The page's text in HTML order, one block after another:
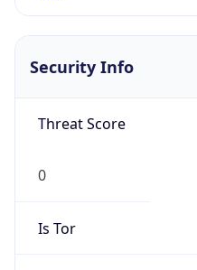
Security Info
Threat Score
0
Is Tor